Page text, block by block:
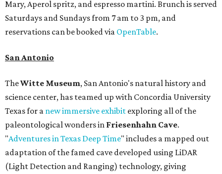
Mary, Aperol spritz, and espresso martini. Brunch is served
Saturdays and Sundays from 7 am to 3 pm, and
reservations can be booked via OpenTable.
San Antonio
TheWitte Museum, San Antonio's natural history and
science center, has teamed up with Concordia University
Texas for a new immersive exhibit exploring all of the
paleontological wonders in Friesenhahn Cave.
"Adventures in Texas Deep Time" includes a mapped out
adaptation of the famed cave developed using LiDAR
(Light Detection and Ranging) technology, giving